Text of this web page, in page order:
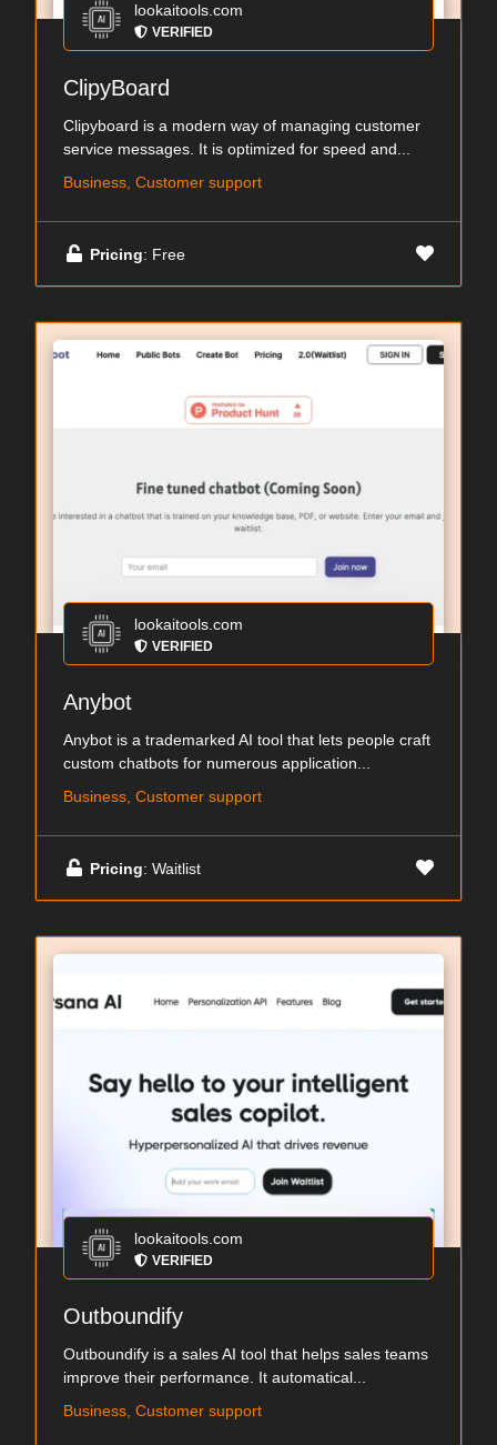
lookaitools.com
VERIFIED
ClipyBoard
Clipyboard is a modern way of managing customer
service messages. It is optimized for speed and...
Business, Customer support
Pricing: Free
lookaitools.com
VERIFIED
Anybot
Anybot is a trademarked AI tool that lets people craft
custom chatbots for numerous application...
Business, Customer support
Pricing: Waitlist
lookaitools.com
VERIFIED
Outboundify
Outboundify is a sales AI tool that helps sales teams
improve their performance. It automatical...
Business, Customer support